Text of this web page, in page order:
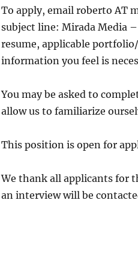
To apply, email roberto AT
subject line: Mirada Media
resume, applicable
information you feel is
You may be asked to
allow us to familiarize
This position is open for
We thank all applicants for
an interview will be